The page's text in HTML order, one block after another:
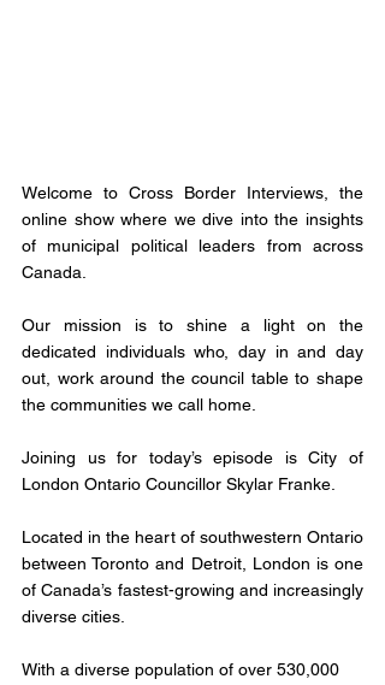
Welcome to Cross Border Interviews, the
online show where we dive into the insights
of municipal political leaders from across
Canada.
Our mission is to shine a light on the
dedicated individuals who, day in and day
out, work around the council table to shape
the communities we call home.
Joining us for today’s episode is City of
London Ontario Councillor Skylar Franke.
Located in the heart of southwestern Ontario
between Toronto and Detroit, London is one
of Canada’s fastest-growing and increasingly
diverse cities.
With a diverse population of over 530,000